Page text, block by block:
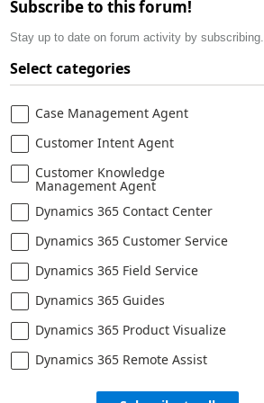
Subscribe to this forum!
Stay up to date on forum activity by subscribing.
Select categories
Case Management Agent
Customer Intent Agent
Customer Knowledge
Management Agent
Dynamics 365 Contact Center
Dynamics 365 Customer Service
Dynamics 365 Field Service
Dynamics 365 Guides
Dynamics 365 Product Visualize
Dynamics 365 Remote Assist